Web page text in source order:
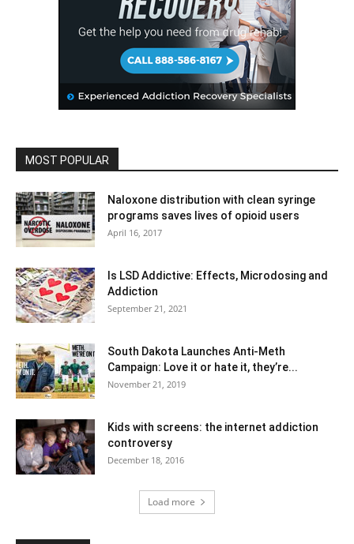
MOST POPULAR
Naloxone distribution with clean syringe
programs saves lives of opioid users
April 16, 2017
Is LSD Addictive: Effects, Microdosing and
Addiction
September 21, 2021
South Dakota Launches Anti-Meth
Campaign: Love it or hate it, they’re...
November 21, 2019
Kids with screens: the internet addiction
controversy
December 18, 2016
Load more